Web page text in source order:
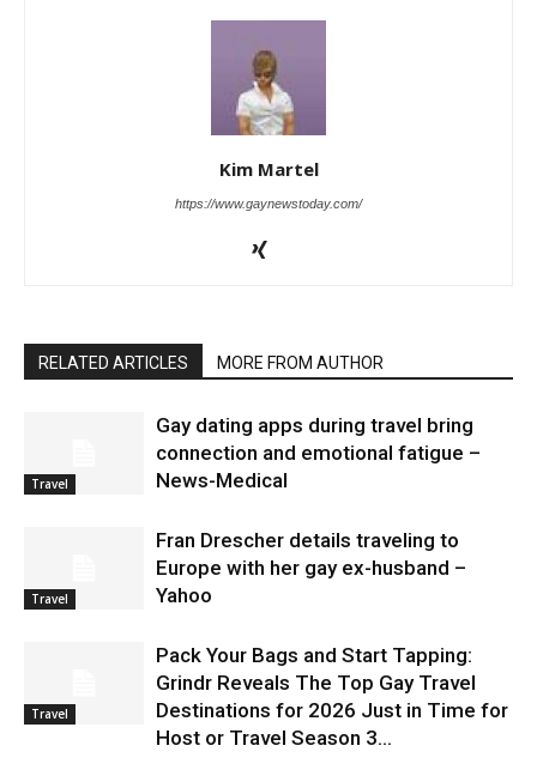
Kim Martel
https://www.gaynewstoday.com/
RELATED ARTICLES MORE FROM AUTHOR
Travel
Gay dating apps during travel bring
connection and emotional fatigue –
News-Medical
Travel
Fran Drescher details traveling to
Europe with her gay ex-husband –
Yahoo
Travel
Pack Your Bags and Start Tapping:
Grindr Reveals The Top Gay Travel
Destinations for 2026 Just in Time for
Host or Travel Season 3...